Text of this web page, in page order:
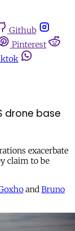
Github
Pinterest
drone base
exacerbate
claim to be
and Bruno